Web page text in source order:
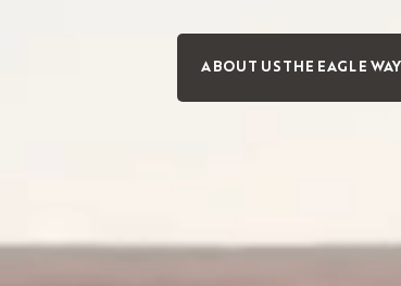
ABOUT US THE EAGLE WAY